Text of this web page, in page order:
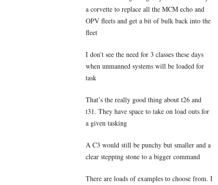
a corvette to replace all the MCM echo and
OPV fleets and get a bit of bulk back into the
fleet
I don’t see the need for 3 classes these days
when unmanned systems will be loaded for
task
That’s the really good thing about t26 and
t31. They have space to take on load outs for
a given tasking
A C3 would still be punchy but smaller and a
clear stepping stone to a bigger command
There are loads of examples to choose from. I